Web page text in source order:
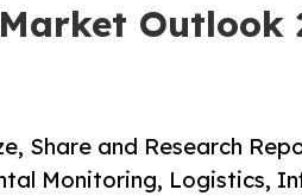
Share and Research
Monitoring, Logistics,